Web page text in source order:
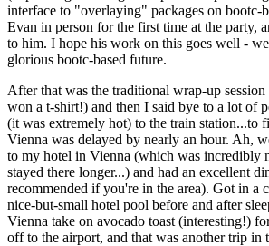
interface to "overlaying" packages on bootc-
Evan in person for the first time at the party,
to him. I hope his work on this goes well -
glorious bootc-based future.
After that was the traditional wrap-up
won a t-shirt!) and then I said bye to a lot of
(it was extremely hot) to the train station...to
Vienna was delayed by nearly an hour. Ah,
to my hotel in Vienna (which was incredibly
stayed there longer...) and had an excellent
recommended if you're in the area). Got in a
nice-but-small hotel pool before and after
Vienna take on avocado toast (interesting!)
off to the airport, and that was another trip in